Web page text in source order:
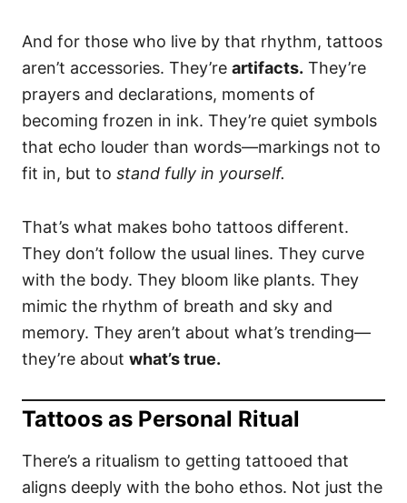
And for those who live by that rhythm, tattoos
aren’t accessories. They’re artifacts. They’re
prayers and declarations, moments of
becoming frozen in ink. They’re quiet symbols
that echo louder than words—markings not to
fit in, but to stand fully in yourself.
That’s what makes boho tattoos different.
They don’t follow the usual lines. They curve
with the body. They bloom like plants. They
mimic the rhythm of breath and sky and
memory. They aren’t about what’s trending—
they’re about what’s true.
Tattoos as Personal Ritual
There’s a ritualism to getting tattooed that
aligns deeply with the boho ethos. Not just the